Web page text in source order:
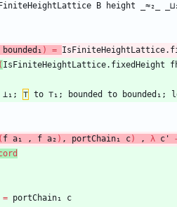
B height _≈₂_
bounded₁ ) =
( IsFiniteHeightLattice.fixedHeight
⊥₁; ⊤ to ⊤₁; bounded to bounded₁;
( f a₁ , f a₂ ) , portChain₁ c) , λ c'
= portChain₁
c